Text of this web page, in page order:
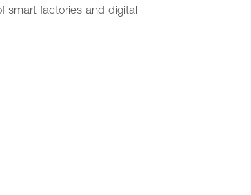
smart factories and digital